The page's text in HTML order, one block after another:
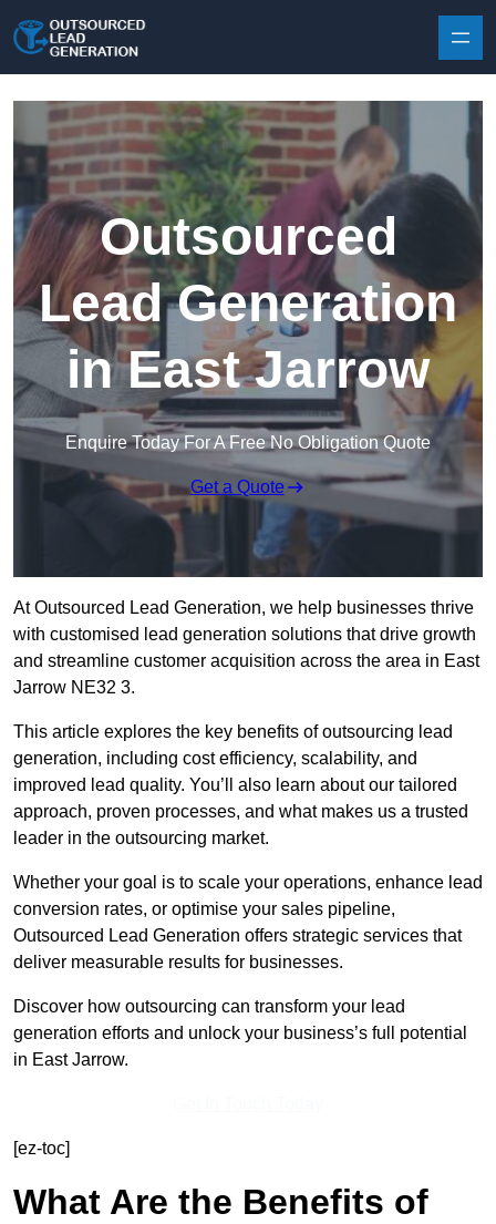
Outsourced
Lead Generation
in East Jarrow
Enquire Today For A Free No Obligation Quote
Get a Quote
At Outsourced Lead Generation, we help businesses thrive
with customised lead generation solutions that drive growth
and streamline customer acquisition across the area in East
Jarrow NE32 3.
This article explores the key benefits of outsourcing lead
generation, including cost efficiency, scalability, and
improved lead quality. You’ll also learn about our tailored
approach, proven processes, and what makes us a trusted
leader in the outsourcing market.
Whether your goal is to scale your operations, enhance lead
conversion rates, or optimise your sales pipeline,
Outsourced Lead Generation offers strategic services that
deliver measurable results for businesses.
Discover how outsourcing can transform your lead
generation efforts and unlock your business’s full potential
in East Jarrow.
[ez-toc]
What Are the Benefits of